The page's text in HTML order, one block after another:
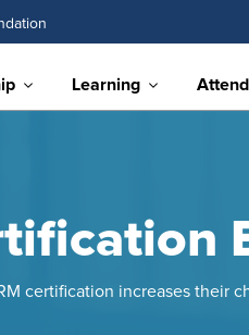
Learning Attend
certification increases their